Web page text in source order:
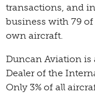
transactions, and
business with 79
own aircraft.
Duncan Aviation
Dealer of the
Only 3% of all